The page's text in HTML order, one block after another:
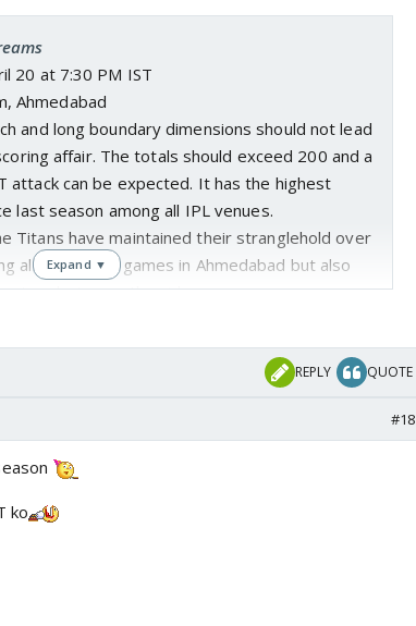
20 at 7:30 PM IST
Ahmedabad
and long boundary dimensions should not lead
affair. The totals should exceed 200 and a
attack can be expected. It has the highest
last season among all IPL venues.
Titans have maintained their stranglehold over
all four home games in Ahmedabad but also
between the sides.
Expand ▼
REPLY QUOTE
#18
ko